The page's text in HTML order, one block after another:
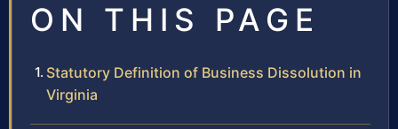
ON THIS PAGE
Statutory Definition of Business Dissolution in
Virginia